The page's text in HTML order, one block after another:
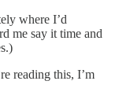
where I’d
me say it time and
reading this, I’m